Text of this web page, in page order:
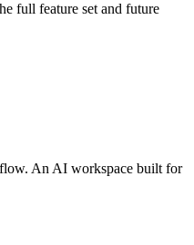
full feature set and future
An AI workspace built for